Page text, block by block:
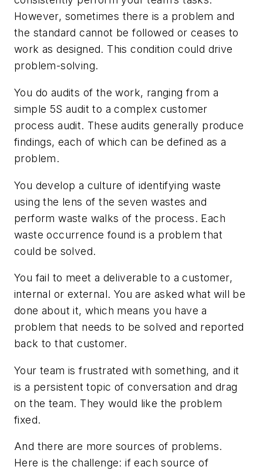
However, sometimes there is a problem and
the standard cannot be followed or ceases to
work as designed. This condition could drive
problem-solving.
You do audits of the work, ranging from a
simple 5S audit to a complex customer
process audit. These audits generally produce
findings, each of which can be defined as a
problem.
You develop a culture of identifying waste
using the lens of the seven wastes and
perform waste walks of the process. Each
waste occurrence found is a problem that
could be solved.
You fail to meet a deliverable to a customer,
internal or external. You are asked what will be
done about it, which means you have a
problem that needs to be solved and reported
back to that customer.
Your team is frustrated with something, and it
is a persistent topic of conversation and drag
on the team. They would like the problem
fixed.
And there are more sources of problems.
Here is the challenge: if each source of